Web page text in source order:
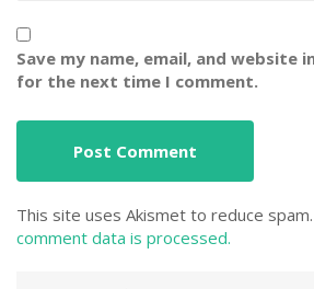
Save my name, email, and website
for the next time I comment.
This site uses Akismet to reduce spam.
comment data is processed.